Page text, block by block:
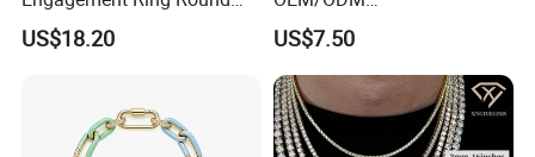
Cut Promise Ring Women
Fine Jewelry
US$18.20
Manufacturer/Factory
Direct 925 Sterling Silver
Heart Shap Zircon
Engagement Rings Small
MOQ Support Customs
Jewelry
US$7.50